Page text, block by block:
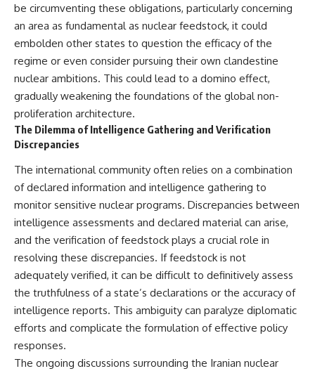
be circumventing these obligations, particularly concerning
an area as fundamental as nuclear feedstock, it could
embolden other states to question the efficacy of the
regime or even consider pursuing their own clandestine
nuclear ambitions. This could lead to a domino effect,
gradually weakening the foundations of the global non-
proliferation architecture.
The Dilemma of Intelligence Gathering and Verification
Discrepancies
The international community often relies on a combination
of declared information and intelligence gathering to
monitor sensitive nuclear programs. Discrepancies between
intelligence assessments and declared material can arise,
and the verification of feedstock plays a crucial role in
resolving these discrepancies. If feedstock is not
adequately verified, it can be difficult to definitively assess
the truthfulness of a state’s declarations or the accuracy of
intelligence reports. This ambiguity can paralyze diplomatic
efforts and complicate the formulation of effective policy
responses.
The ongoing discussions surrounding the Iranian nuclear